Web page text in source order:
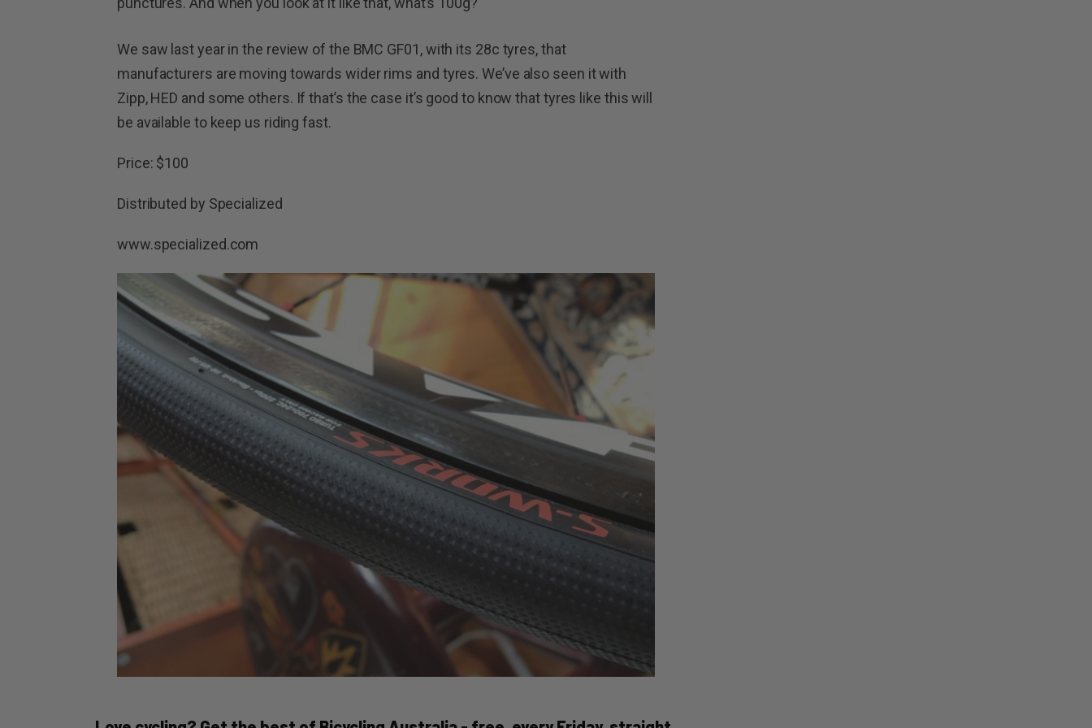
We saw last year in the review of the BMC GF01, with its 28c tyres, that
manufacturers are moving towards wider rims and tyres. We’ve also seen it with
Zipp, HED and some others. If that’s the case it’s good to know that tyres like this will
be available to keep us riding fast.
Price: $100
Distributed by Specialized
www.specialized.com